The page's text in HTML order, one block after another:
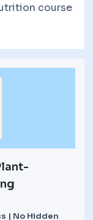
course
| No Hidden